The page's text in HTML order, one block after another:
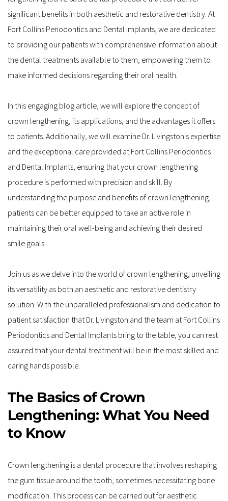
significant benefits in both aesthetic and restorative dentistry. At
Fort Collins Periodontics and Dental Implants, we are dedicated
to providing our patients with comprehensive information about
the dental treatments available to them, empowering them to
make informed decisions regarding their oral health.
In this engaging blog article, we will explore the concept of
crown lengthening, its applications, and the advantages it offers
to patients. Additionally, we will examine Dr. Livingston's expertise
and the exceptional care provided at Fort Collins Periodontics
and Dental Implants, ensuring that your crown lengthening
procedure is performed with precision and skill. By
understanding the purpose and benefits of crown lengthening,
patients can be better equipped to take an active role in
maintaining their oral well-being and achieving their desired
smile goals.
Join us as we delve into the world of crown lengthening, unveiling
its versatility as both an aesthetic and restorative dentistry
solution. With the unparalleled professionalism and dedication to
patient satisfaction that Dr. Livingston and the team at Fort Collins
Periodontics and Dental Implants bring to the table, you can rest
assured that your dental treatment will be in the most skilled and
caring hands possible.
The Basics of Crown
Lengthening: What You Need
to Know
Crown lengthening is a dental procedure that involves reshaping
the gum tissue around the tooth, sometimes necessitating bone
modification. This process can be carried out for aesthetic